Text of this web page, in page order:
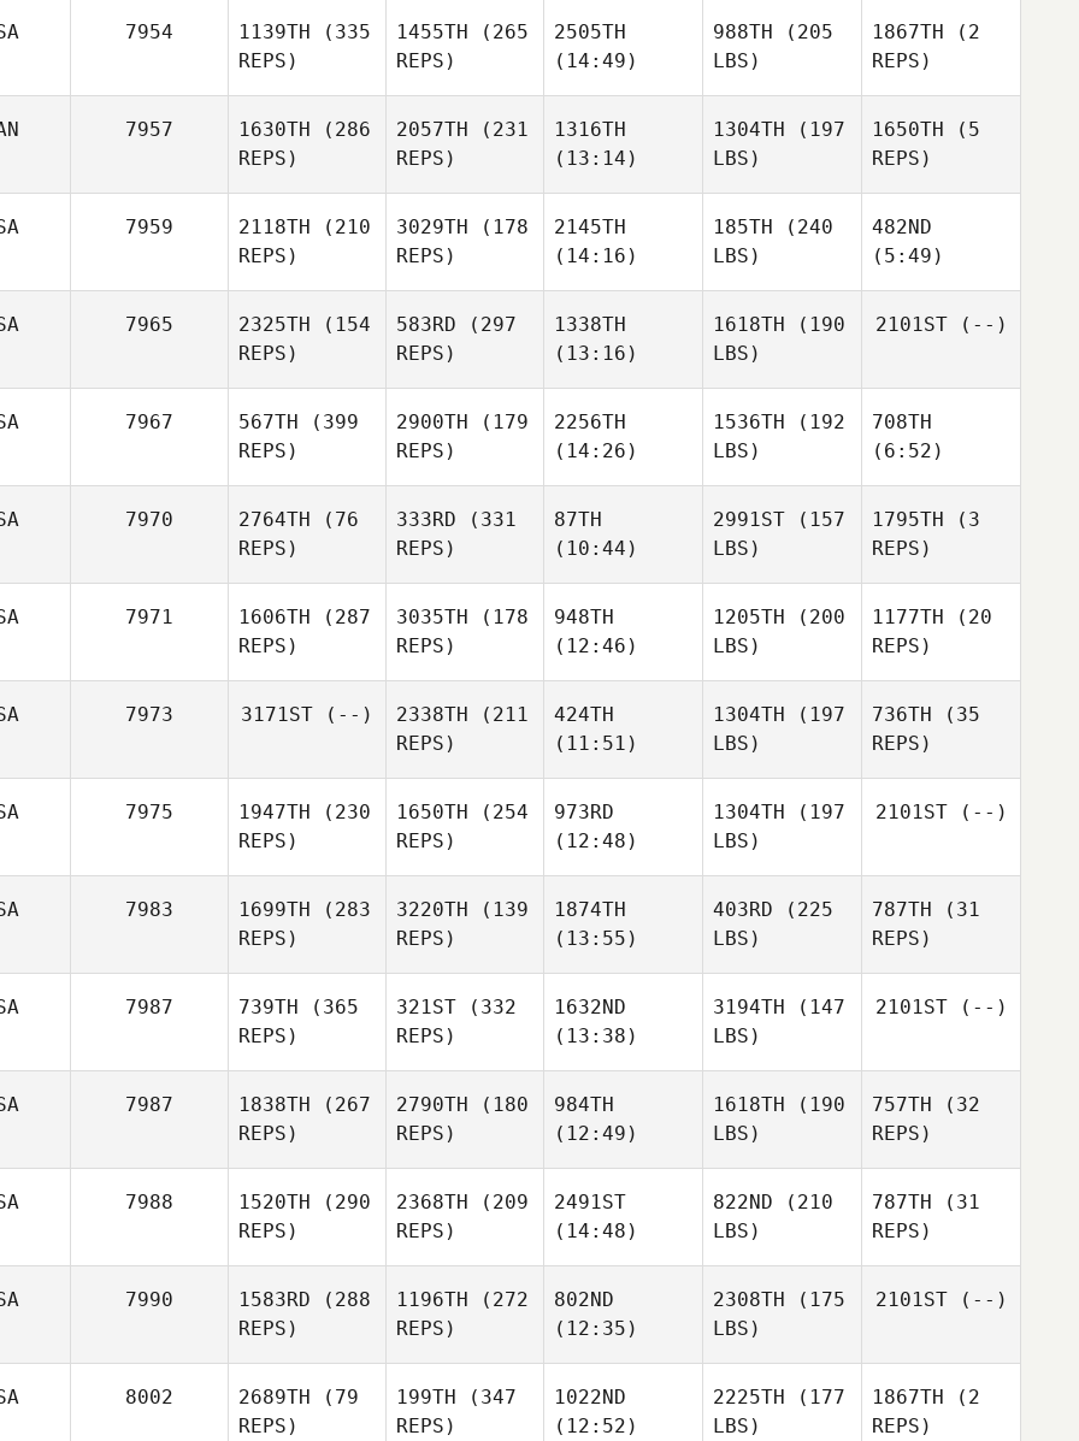
7954 1139TH (335
REPS)
1455TH (265
REPS)
2505TH
(14:49)
988TH (205
LBS)
1867TH (2
REPS)
7957 1630TH (286
REPS)
2057TH (231
REPS)
1316TH
(13:14)
1304TH (197
LBS)
1650TH (5
REPS)
7959 2118TH (210
REPS)
3029TH (178
REPS)
2145TH
(14:16)
185TH (240
LBS)
482ND
(5:49)
7965 2325TH (154
REPS)
583RD (297
REPS)
1338TH
(13:16)
1618TH (190
LBS)
2101ST(--)
7967 567TH (399
REPS)
2900TH (179
REPS)
2256TH
(14:26)
1536TH (192
LBS)
708TH
(6:52)
7970 2764TH (76
REPS)
333RD (331
REPS)
87TH
(10:44)
2991ST (157
LBS)
1795TH (3
REPS)
7971 1606TH (287
REPS)
3035TH (178
REPS)
948TH
(12:46)
1205TH (200
LBS)
1177TH (20
REPS)
7973 3171ST (--) 2338TH (211
REPS)
424TH
(11:51)
1304TH (197
LBS)
736TH (35
REPS)
7975 1947TH (230
REPS)
1650TH (254
REPS)
973RD
(12:48)
1304TH (197
LBS)
2101ST(--)
7983 1699TH (283
REPS)
3220TH (139
REPS)
1874TH
(13:55)
403RD (225
LBS)
787TH (31
REPS)
7987 739TH (365
REPS)
321ST (332
REPS)
1632ND
(13:38)
3194TH (147
LBS)
2101ST(--)
7987 1838TH (267
REPS)
2790TH (180
REPS)
984TH
(12:49)
1618TH (190
LBS)
757TH (32
REPS)
7988 1520TH (290
REPS)
2368TH (209
REPS)
2491ST
(14:48)
822ND (210
LBS)
787TH (31
REPS)
7990 1583RD (288
REPS)
1196TH (272
REPS)
802ND
(12:35)
2308TH (175
LBS)
2101ST(--)
8002 2689TH (79
REPS)
199TH (347
REPS)
1022ND
(12:52)
2225TH (177
LBS)
1867TH (2
REPS)